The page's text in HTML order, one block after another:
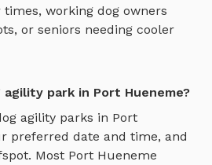
working dog owners
or seniors needing cooler
agility park in Port Hueneme?
agility parks in Port
preferred date and time, and
Most Port Hueneme